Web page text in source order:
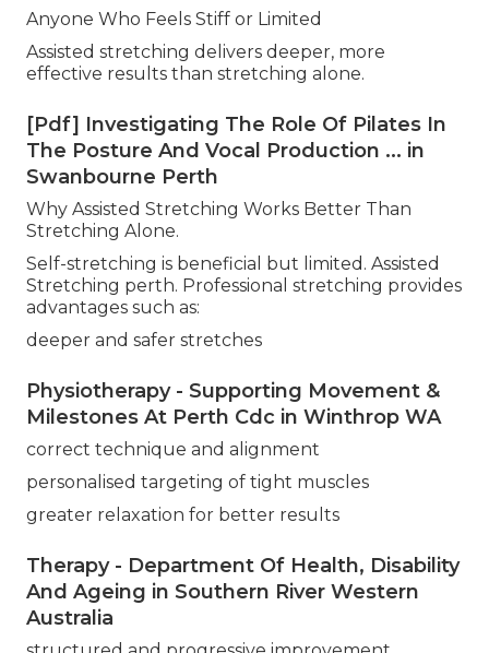
Anyone Who Feels Stiff or Limited
Assisted stretching delivers deeper, more
effective results than stretching alone.
[Pdf] Investigating The Role Of Pilates In
The Posture And Vocal Production ... in
Swanbourne Perth
Why Assisted Stretching Works Better Than
Stretching Alone.
Self-stretching is beneficial but limited. Assisted
Stretching perth. Professional stretching provides
advantages such as:
deeper and safer stretches
Physiotherapy - Supporting Movement &
Milestones At Perth Cdc in Winthrop WA
correct technique and alignment
personalised targeting of tight muscles
greater relaxation for better results
Therapy - Department Of Health, Disability
And Ageing in Southern River Western
Australia